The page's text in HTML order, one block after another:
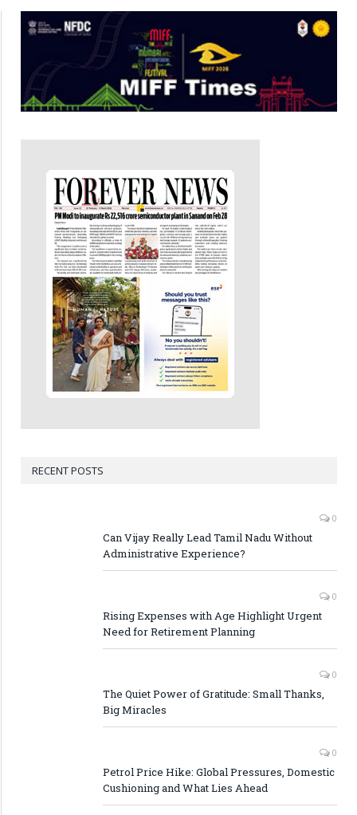
RECENT POSTS
0
Can Vijay Really Lead Tamil Nadu Without
Administrative Experience?
0
Rising Expenses with Age Highlight Urgent
Need for Retirement Planning
0
The Quiet Power of Gratitude: Small Thanks,
Big Miracles
0
Petrol Price Hike: Global Pressures, Domestic
Cushioning and What Lies Ahead